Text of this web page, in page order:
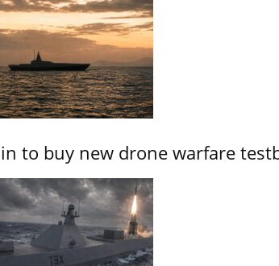
to buy new drone warfare